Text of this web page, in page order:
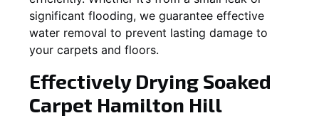
significant flooding, we guarantee effective
water removal to prevent lasting damage to
your carpets and floors.
Effectively Drying Soaked
Carpet Hamilton Hill